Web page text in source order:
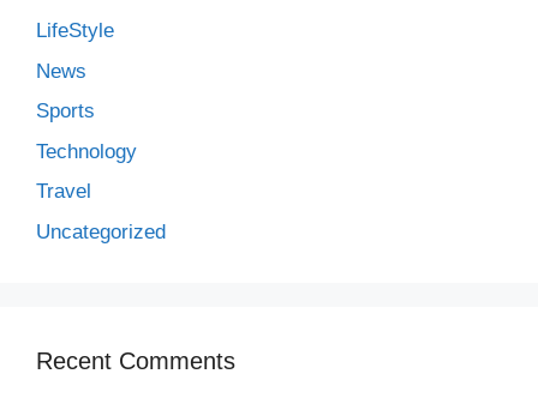
LifeStyle
News
Sports
Technology
Travel
Uncategorized
Recent Comments